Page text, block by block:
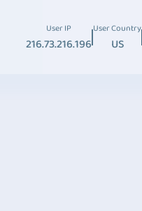
User IP
216.73.216.196
User Country
US